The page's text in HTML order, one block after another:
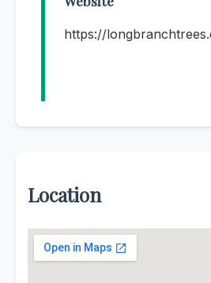
https://
Location